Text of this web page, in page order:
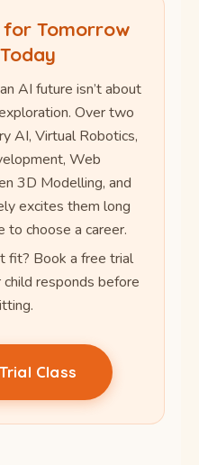
for Tomorrow
AI future isn’t about
Over two
AI, Virtual Robotics,
Web
3D Modelling, and
excites them long
to choose a career.
fit? Book a free trial
responds before
Class